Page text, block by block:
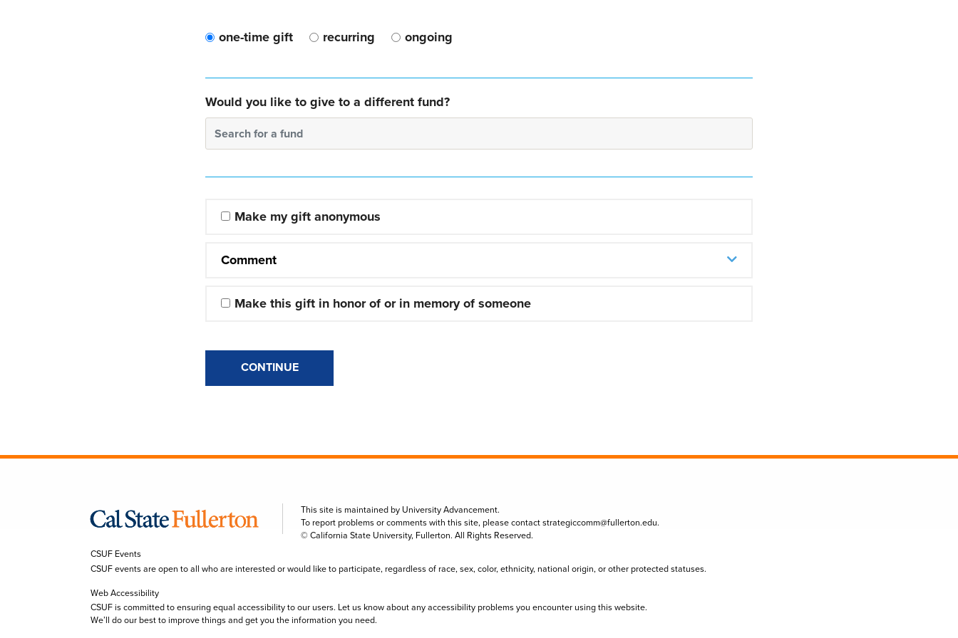
one-time gift recurring ongoing
Would you like to give to a different fund?
Search for a fund
Make my gift anonymous
Comment
Make this gift in honor of or in memory of someone
CONTINUE
This site is maintained by University Advancement.
To report problems or comments with this site, please contactstrategiccomm@fullerton.edu.
© California State University, Fullerton. All Rights Reserved.
CSUF Events
CSUF events are open to all who are interested or would like to participate, regardless of race, sex, color, ethnicity, national origin, or other protected statuses.
Web Accessibility
CSUF is committed to ensuring equal accessibility to our users. Let us know about any accessibility problems you encounter using this website.
We’ll do our best to improve things and get you the information you need.